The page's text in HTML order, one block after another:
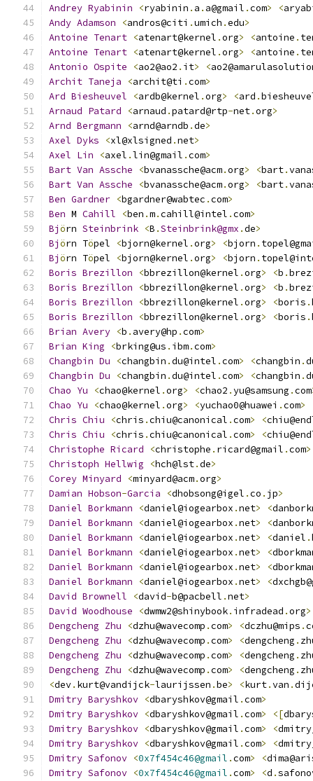
Andrey Ryabinin <ryabinin . a . a@gmail .com> <
Andy Adamson <andros@citi .umich .edu>
Antoine Tenart <atenart@kernel .org> <antoine .
Antoine Tenart <atenart@kernel .org> <antoine .
Antonio Ospite <ao2@ao2 . it> <
Archit Taneja <archit@ti .com>
Ard Biesheuvel <ardb@kernel .org> <ard .
Arnaud Patard <arnaud .patard@rtp-net.org>
Arnd Bergmann <arnd@arndb .de>
Axel Dyks <xl@xlsigned .net>
Axel Lin <axel .lin@gmail .com>
Bart Van Assche <bvanassche@acm.org> <bart.
Bart Van Assche <bvanassche@acm.org> <bart.
Ben Gardner <bgardner@wabtec .com>
Ben M Cahill <ben .m.cahill@intel .com>
Björn Steinbrink <B .Steinbrink@gmx .de>
Björn Töpel <bjorn@kernel .org> <bjorn .
Björn Töpel <bjorn@kernel .org> <bjorn .
Boris Brezillon <bbrezillon@kernel .org> <b .
Boris Brezillon <bbrezillon@kernel .org> <b .
Boris Brezillon <bbrezillon@kernel .org> <boris .
Boris Brezillon <bbrezillon@kernel .org> <boris .
Brian Avery <b . avery@hp .com>
Brian King <brking@us . ibm.com>
Changbin Du <changbin .du@intel .com> <changbin .
Changbin Du <changbin .du@intel .com> <changbin .
Chao Yu <chao@kernel .org> <chao2 .yu@samsung .com
Chao Yu <chao@kernel .org> <yuchao0@huawei .com>
Chris Chiu <chris .chiu@canonical .com> <
Chris Chiu <chris .chiu@canonical .com> <
Christophe Ricard <christophe . ricard@gmail .com>
Christoph Hellwig <hch@lst.de>
Corey Minyard <minyard@acm.org>
Damian Hobson-Garcia <dhobsong@igel .co . jp>
Daniel Borkmann <daniel@iogearbox .net> <
Daniel Borkmann <daniel@iogearbox .net> <
Daniel Borkmann <daniel@iogearbox .net> <daniel .
Daniel Borkmann <daniel@iogearbox .net> <
Daniel Borkmann <daniel@iogearbox .net> <
Daniel Borkmann <daniel@iogearbox .net> <
David Brownell <david-b@pacbell .net>
David Woodhouse <dwmw2@shinybook. infradead .org>
Dengcheng Zhu <dzhu@wavecomp .com> <dczhu@mips .
Dengcheng Zhu <dzhu@wavecomp .com> <dengcheng .
Dengcheng Zhu <dzhu@wavecomp .com> <dengcheng .
Dengcheng Zhu <dzhu@wavecomp .com> <dengcheng .
<dev. kurt@vandijck-laurijssen .be> <kurt.van .
Dmitry Baryshkov <dbaryshkov@gmail .com>
Dmitry Baryshkov <dbaryshkov@gmail .com> <[
Dmitry Baryshkov <dbaryshkov@gmail .com> <
Dmitry Baryshkov <dbaryshkov@gmail .com> <
Dmitry Safonov <0x7f454c46@gmail .com> <
Dmitry Safonov <0x7f454c46@gmail .com> <d .